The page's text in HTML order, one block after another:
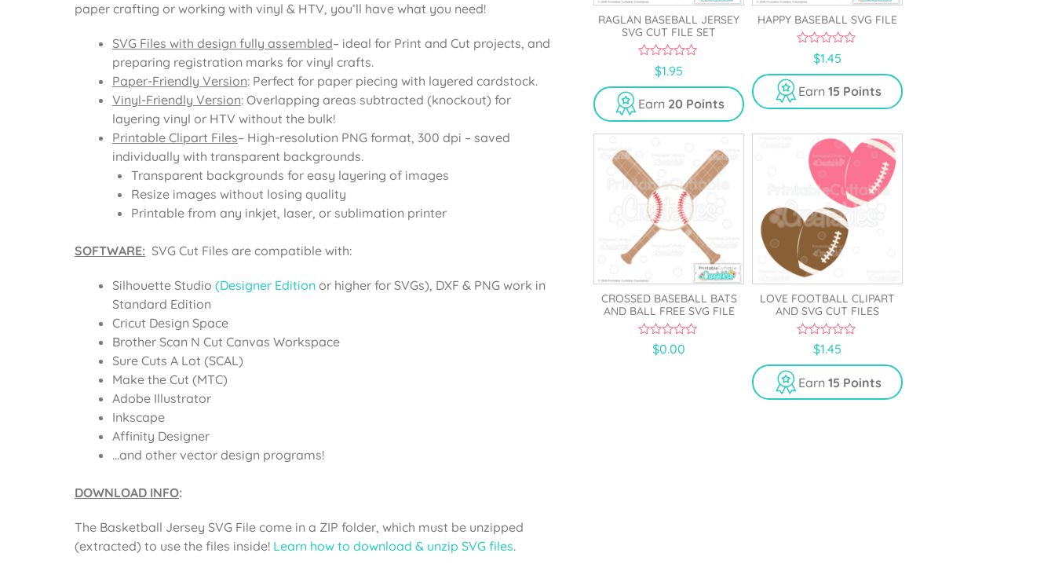
paper crafting or working with vinyl & HTV, you’ll have what you need!
SVG Files with design fully assembled– ideal for Print and Cut projects, and
preparing registration marks for vinyl crafts.
Paper-Friendly Version: Perfect for paper piecing with layered cardstock.
Vinyl-Friendly Version: Overlapping areas subtracted (knockout) for
layering vinyl or HTV without the bulk!
Printable Clipart Files– High-resolution PNG format, 300 dpi – saved
individually with transparent backgrounds.
Transparent backgrounds for easy layering of images
Resize images without losing quality
Printable from any inkjet, laser, or sublimation printer
SOFTWARE: SVG Cut Files are compatible with:
Silhouette Studio (Designer Edition or higher for SVGs), DXF & PNG work in
Standard Edition
Cricut Design Space
Brother Scan N Cut Canvas Workspace
Sure Cuts A Lot (SCAL)
Make the Cut (MTC)
Adobe Illustrator
Inkscape
Affinity Designer
…and other vector design programs!
DOWNLOAD INFO:
The Basketball Jersey SVG File come in a ZIP folder, which must be unzipped
(extracted) to use the files inside! Learn how to download & unzip SVG files.
RAGLAN BASEBALL JERSEY
SVG CUT FILE SET
u
t
o
f
5
$1.95
Earn 20 Points
HAPPY BASEBALL SVG FILE
u
t
o
f
$1.45
Earn 15 Points
CROSSED BASEBALL BATS
AND BALL FREE SVG FILE
$0.00
LOVE FOOTBALL CLIPART
AND SVG CUT FILES
u
t
o
f
$1.45
Earn 15 Points